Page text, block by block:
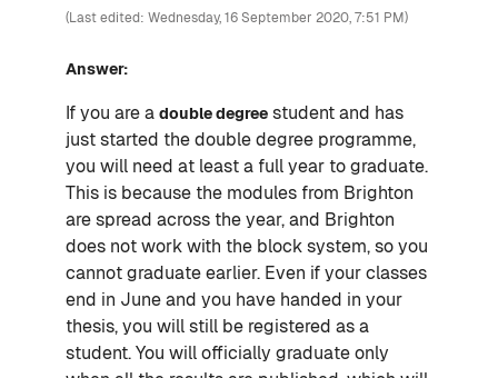
(Last edited: Wednesday, 16 September 2020, 7:51 PM)
Answer:
If you are a double degree student and has
just started the double degree programme,
you will need at least a full year to graduate.
This is because the modules from Brighton
are spread across the year, and Brighton
does not work with the block system, so you
cannot graduate earlier. Even if your classes
end in June and you have handed in your
thesis, you will still be registered as a
student. You will officially graduate only